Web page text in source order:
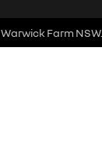
Warwick Farm NSW.